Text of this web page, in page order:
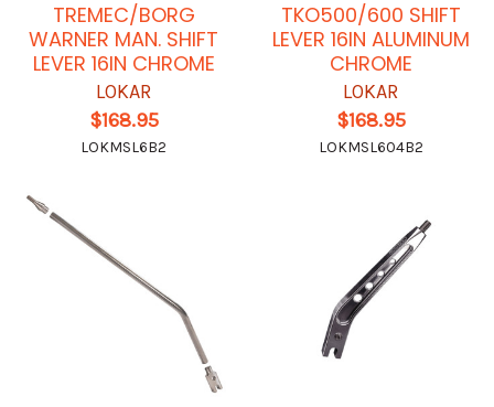
TREMEC/BORG
WARNER MAN. SHIFT
LEVER 16IN CHROME
LOKAR
$168.95
LOKMSL6B2
TKO500/600 SHIFT
LEVER 16IN ALUMINUM
CHROME
LOKAR
$168.95
LOKMSL604B2